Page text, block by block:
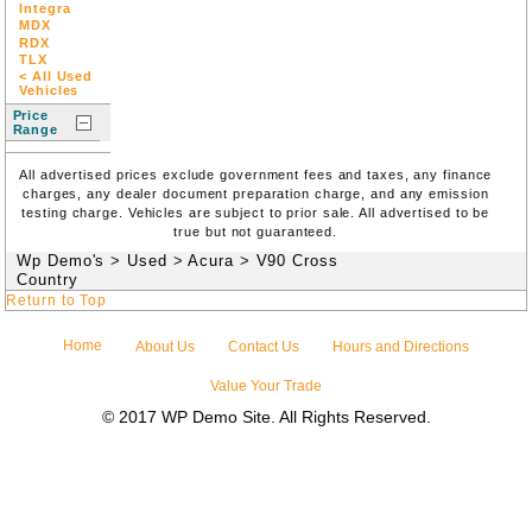
Integra
MDX
RDX
TLX
< All Used
Vehicles
Price
Range
All advertised prices exclude government fees and taxes, any finance
charges, any dealer document preparation charge, and any emission
testing charge. Vehicles are subject to prior sale. All advertised to be
true but not guaranteed.
Wp Demo's > Used > Acura > V90 Cross
Country
Return to Top
Home About Us Contact Us Hours and Directions
Value Your Trade
© 2017 WP Demo Site. All Rights Reserved.